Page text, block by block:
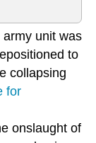
unit was
to
collapsing
for
onslaught of